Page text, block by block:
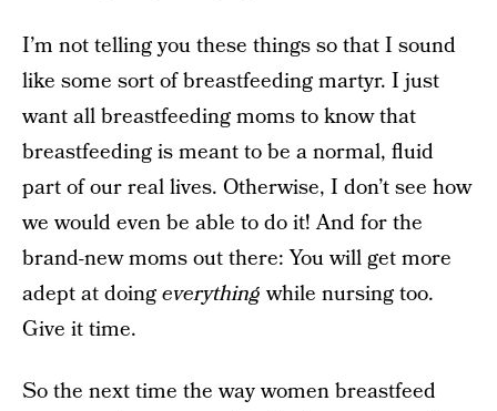
I’m not telling you these things so that I sound
like some sort of breastfeeding martyr. I just
want all breastfeeding moms to know that
breastfeeding is meant to be a normal, fluid
part of our real lives. Otherwise, I don’t see how
we would even be able to do it! And for the
brand-new moms out there: You will get more
adept at doingeverythingwhile nursing too.
Give it time.
So the next time the way women breastfeed